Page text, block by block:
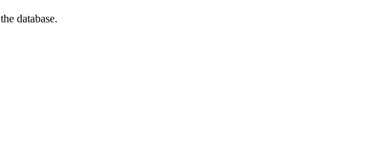
database.